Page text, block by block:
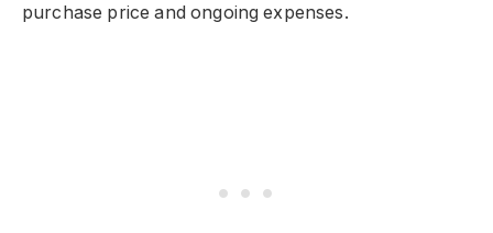
purchase price and ongoing expenses.